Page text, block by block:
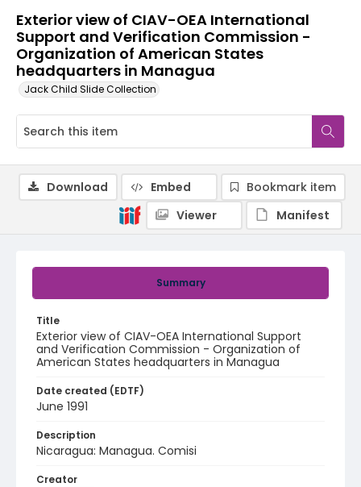
Exterior view of CIAV-OEA International
Support and Verification Commission -
Organization of American States
headquarters in Managua
Jack Child Slide Collection
Summary
Title
Exterior view of CIAV-OEA International Support
and Verification Commission - Organization of
American States headquarters in Managua
Date created (EDTF)
June 1991
Description
Nicaragua: Managua. Comisi
Creator
Download Embed
Bookmark item
Viewer
Manifest